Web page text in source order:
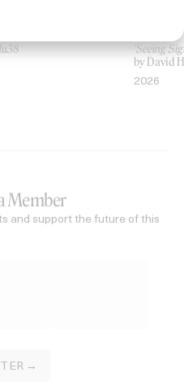
‘Seeing
by David
2026
Member
and support the future of this
→